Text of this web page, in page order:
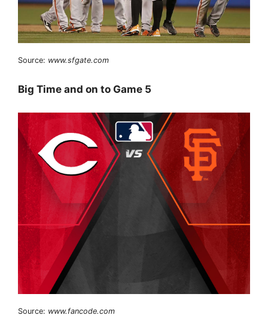
Source: www.sfgate.com
Big Time and on to Game 5
Source: www.fancode.com